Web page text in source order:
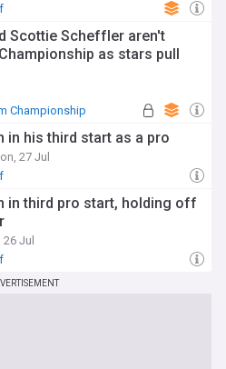
Scottie Scheffler aren't
as stars pull
Championship
in his third start as a pro
27 Jul
in third pro start, holding off
Jul